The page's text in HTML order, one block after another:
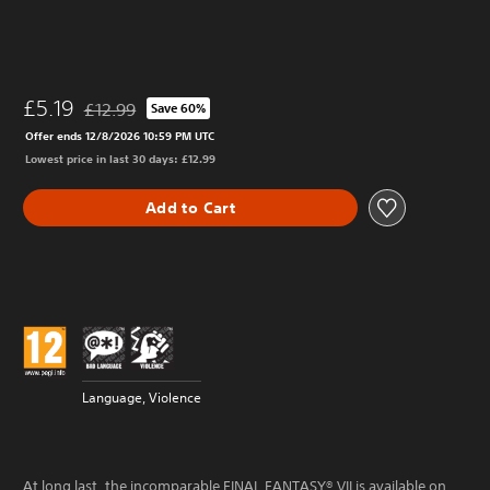
£5.19 Discounted from original price of £12.99
£12.99 Save 60%
Offer ends 12/8/2026 10:59 PM UTC
Lowest price in last 30 days: £12.99
Add to Cart
Language, Violence
At long last, the incomparable FINAL FANTASY® VII is available on